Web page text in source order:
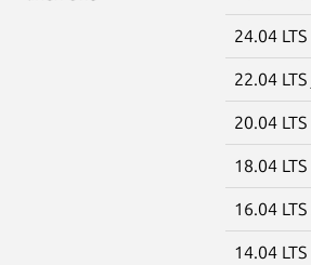
24.04 LTS
22.04 LTS
20.04 LTS
18.04 LTS
16.04 LTS
14.04 LTS